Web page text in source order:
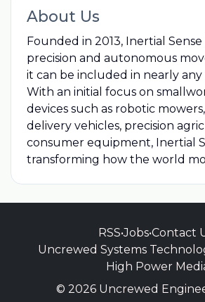
About Us
Founded in 2013, Inertial Sense
precision and autonomous
it can be included in nearly any
With an initial focus on
devices such as robotic
delivery vehicles, precision
consumer equipment, Inertial
transforming how the world
RSS•Jobs•Contact
Uncrewed Systems
High Power
© 2026 Uncrewed